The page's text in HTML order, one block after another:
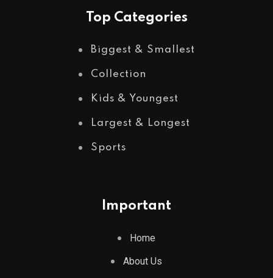
Top Categories
Biggest & Smallest
Collection
Kids & Youngest
Largest & Longest
Sports
Important
Home
About Us